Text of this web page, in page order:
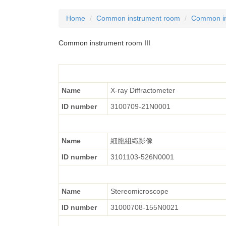
Home Common instrument room Common
Common instrument room III
Name
X-ray Diffractometer
ID number
3100709-21N0001
Name
細胞組織影像
ID number
3101103-526N0001
Name
Stereomicroscope
ID number
31000708-155N0021